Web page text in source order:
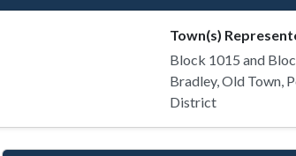
Town(s)
Block 1015 and
Bradley, Old Town,
District